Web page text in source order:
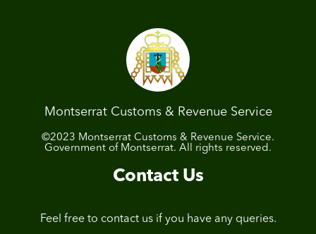
Montserrat Customs & Revenue Service
©2023 Montserrat Customs & Revenue Service.
Government of Montserrat. All rights reserved.
Contact Us
Feel free to contact us if you have any queries.